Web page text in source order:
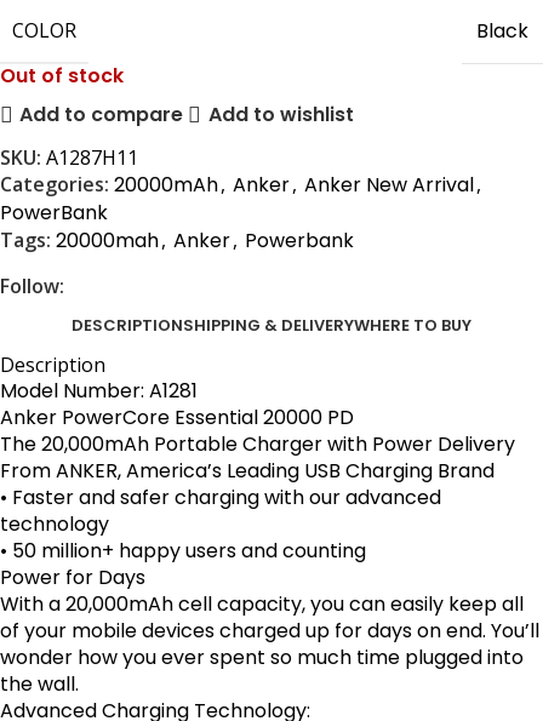
COLOR
Black
Out of stock
Add to compare
Add to wishlist
SKU: A1287H11
Categories: 20000mAh, Anker, Anker New Arrival,
PowerBank
Tags: 20000mah, Anker, Powerbank
Follow:
DESCRIPTIONSHIPPING & DELIVERYWHERE TO BUY
Description
Model Number: A1281
Anker PowerCore Essential 20000 PD
The 20,000mAh Portable Charger with Power Delivery
From ANKER, America’s Leading USB Charging Brand
• Faster and safer charging with our advanced
technology
• 50 million+ happy users and counting
Power for Days
With a 20,000mAh cell capacity, you can easily keep all
of your mobile devices charged up for days on end. You’ll
wonder how you ever spent so much time plugged into
the wall.
Advanced Charging Technology: